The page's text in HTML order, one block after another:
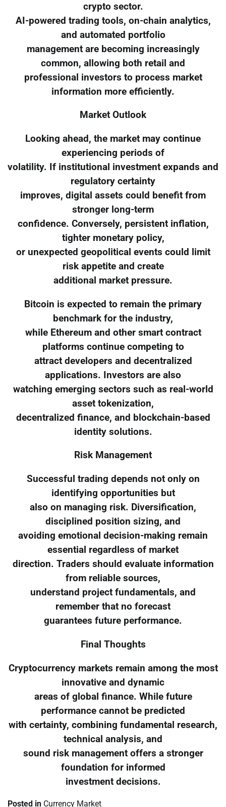
crypto sector.
AI-powered trading tools, on-chain analytics,
and automated portfolio
management are becoming increasingly
common, allowing both retail and
professional investors to process market
information more efficiently.
Market Outlook
Looking ahead, the market may continue
experiencing periods of
volatility. If institutional investment expands and
regulatory certainty
improves, digital assets could benefit from
stronger long-term
confidence. Conversely, persistent inflation,
tighter monetary policy,
or unexpected geopolitical events could limit
risk appetite and create
additional market pressure.
Bitcoin is expected to remain the primary
benchmark for the industry,
while Ethereum and other smart contract
platforms continue competing to
attract developers and decentralized
applications. Investors are also
watching emerging sectors such as real-world
asset tokenization,
decentralized finance, and blockchain-based
identity solutions.
Risk Management
Successful trading depends not only on
identifying opportunities but
also on managing risk. Diversification,
disciplined position sizing, and
avoiding emotional decision-making remain
essential regardless of market
direction. Traders should evaluate information
from reliable sources,
understand project fundamentals, and
remember that no forecast
guarantees future performance.
Final Thoughts
Cryptocurrency markets remain among the most
innovative and dynamic
areas of global finance. While future
performance cannot be predicted
with certainty, combining fundamental research,
technical analysis, and
sound risk management offers a stronger
foundation for informed
investment decisions.
Posted in Currency Market